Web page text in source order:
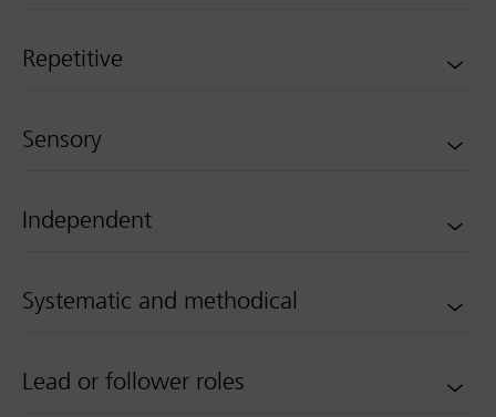
Repetitive
Sensory
Independent
Systematic and methodical
Lead or follower roles